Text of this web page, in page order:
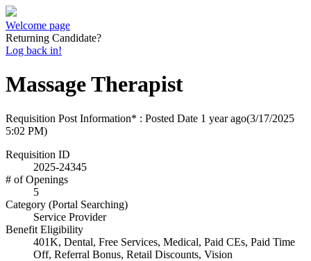
Welcome page
Returning Candidate?
Log back in!
Massage Therapist
Requisition Post Information* : Posted Date 1 year ago(3/17/2025
5:02 PM)
Requisition ID
2025-24345
# of Openings
5
Category (Portal Searching)
Service Provider
Benefit Eligibility
401K, Dental, Free Services, Medical, Paid CEs, Paid Time
Off, Referral Bonus, Retail Discounts, Vision